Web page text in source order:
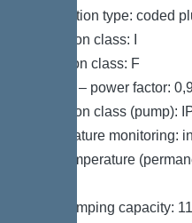
Connection type: coded
Protection class: I
Insulation class: F
Cos phi – power factor:
Protection class (pump):
Temperature monitoring:
Max. temperature
Max. pumping capacity: